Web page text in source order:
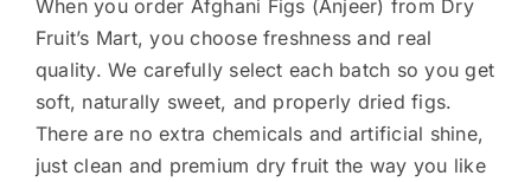
When you order Afghani Figs (Anjeer) from Dry
Fruit’s Mart, you choose freshness and real
quality. We carefully select each batch so you get
soft, naturally sweet, and properly dried figs.
There are no extra chemicals and artificial shine,
just clean and premium dry fruit the way you like